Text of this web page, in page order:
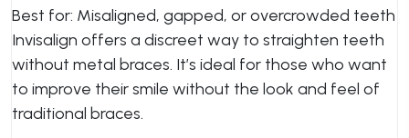
Best for: Misaligned, gapped, or overcrowded teeth
Invisalign offers a discreet way to straighten teeth
without metal braces. It’s ideal for those who want
to improve their smile without the look and feel of
traditional braces.